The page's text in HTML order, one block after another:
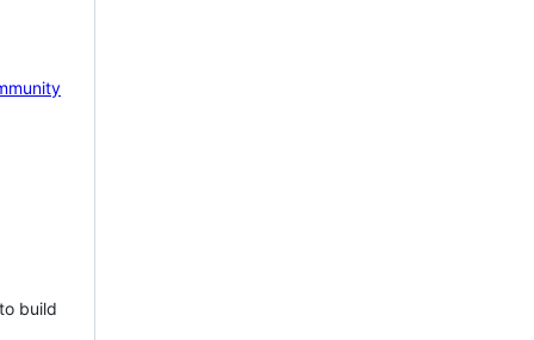
build